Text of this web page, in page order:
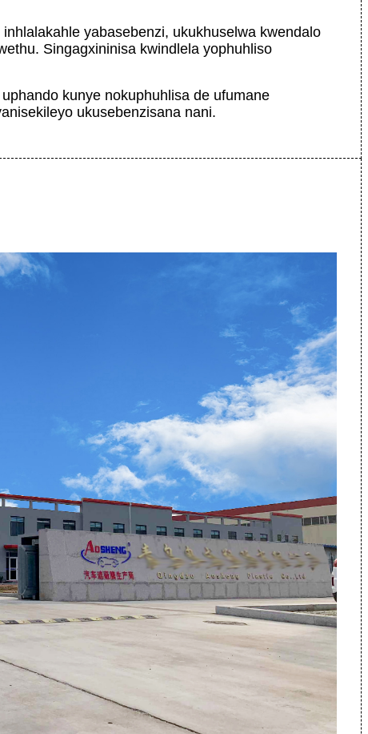
yabasebenzi, ukukhuselwa kwendalo
Singagxininisa kwindlela yophuhliso
kunye nokuphuhlisa de ufumane
ukusebenzisana nani.